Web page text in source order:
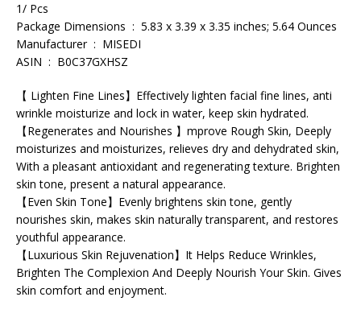
1/ Pcs
Package Dimensions ‏ : ‎ 5.83 x 3.39 x 3.35 inches; 5.64 Ounces
Manufacturer ‏ : ‎ MISEDI
ASIN ‏ : ‎ B0C37GXHSZ
【 Lighten Fine Lines】Effectively lighten facial fine lines, anti
wrinkle moisturize and lock in water, keep skin hydrated.
【Regenerates and Nourishes 】mprove Rough Skin, Deeply
moisturizes and moisturizes, relieves dry and dehydrated skin,
With a pleasant antioxidant and regenerating texture. Brighten
skin tone, present a natural appearance.
【Even Skin Tone】Evenly brightens skin tone, gently
nourishes skin, makes skin naturally transparent, and restores
youthful appearance.
【Luxurious Skin Rejuvenation】It Helps Reduce Wrinkles,
Brighten The Complexion And Deeply Nourish Your Skin. Gives
skin comfort and enjoyment.